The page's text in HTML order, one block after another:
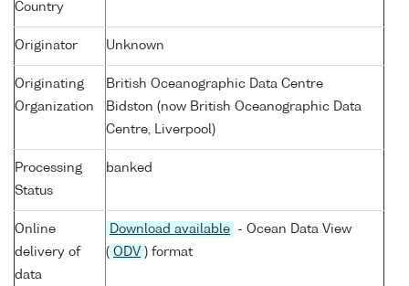
Country
Originator Unknown
Originating
Organization
British Oceanographic Data Centre
Bidston (now British Oceanographic Data
Centre, Liverpool)
Processing
Status
banked
Online
delivery of
data
Download available
- Ocean Data View
( ODV ) format